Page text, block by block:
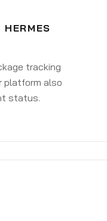
tracking
platform also
status.